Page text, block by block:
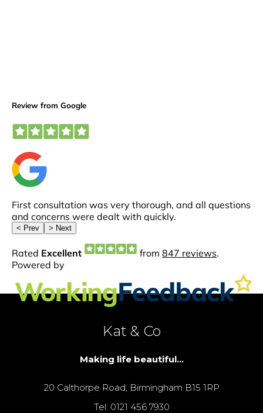
Kat & Co
Making life beautiful...
20 Calthorpe Road, Birmingham B15 1RP
Tel: 0121 456 7930